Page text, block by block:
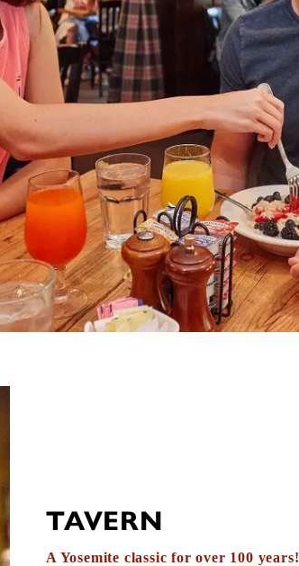
TAVERN
A Yosemite classic for over 100 years!